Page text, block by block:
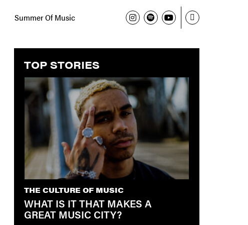
Summer Of Music
TOP STORIES
THE CULTURE OF MUSIC
WHAT IS IT THAT MAKES A
GREAT MUSIC CITY?